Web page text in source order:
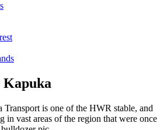
Kapuka
Transport is one of the HWR stable, and
in vast areas of the region that were once